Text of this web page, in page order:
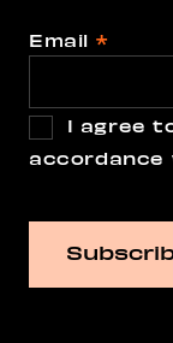
Email *
I agree
accordance